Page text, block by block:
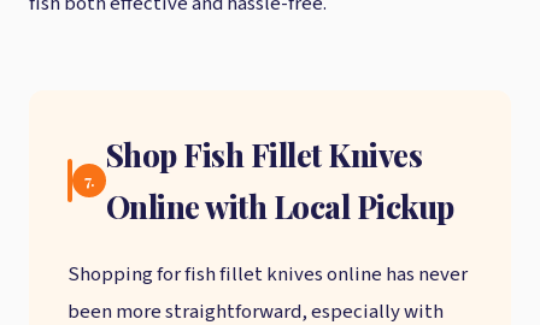
7.
Shop Fish Fillet Knives
Online with Local Pickup
Shopping for fish fillet knives online has never
been more straightforward, especially with